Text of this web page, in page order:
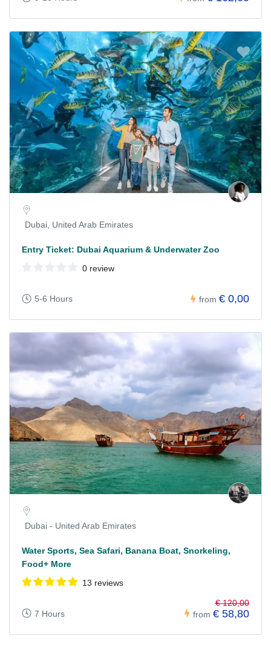
Dubai, United Arab Emirates
Entry Ticket: Dubai Aquarium & Underwater Zoo
0 review
5-6 Hours from € 0,00
Dubai - United Arab Emirates
Water Sports, Sea Safari, Banana Boat, Snorkeling,
Food+ More
13 reviews
7 Hours from
€ 120,00
€ 58,80